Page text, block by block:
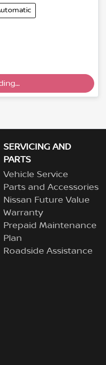
SERVICING AND
PARTS
Vehicle Service
Parts and Accessories
Nissan Future Value
Warranty
Prepaid Maintenance
Plan
Roadside Assistance